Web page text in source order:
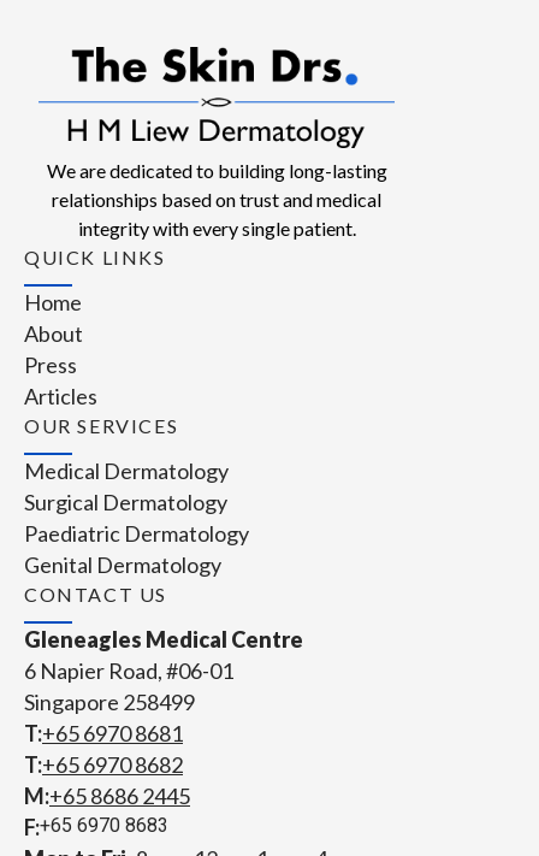
We are dedicated to building long-lasting
relationships based on trust and medical
integrity with every single patient.
QUICK LINKS
Home
About
Press
Articles
OUR SERVICES
Medical Dermatology
Surgical Dermatology
Paediatric Dermatology
Genital Dermatology
CONTACT US
Gleneagles Medical Centre
6 Napier Road, #06-01
Singapore 258499
T:+65‎ 6970‎ 8681
T:+65 6970 8682
M:+65 8686 2445
F:+65 6970 8683